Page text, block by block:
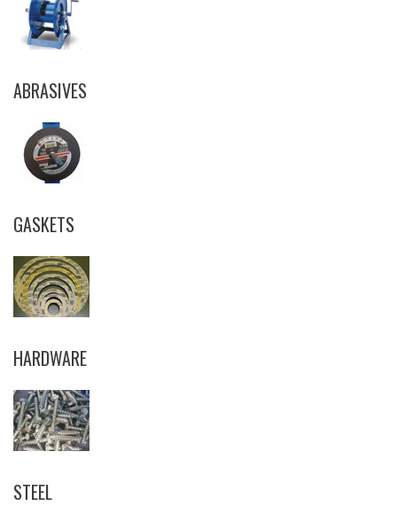
ABRASIVES
GASKETS
HARDWARE
STEEL